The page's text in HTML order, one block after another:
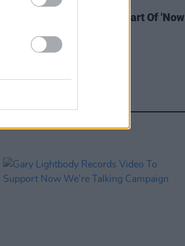
PICS & VIDS
Brave Giant Perform As Part Of 'Now